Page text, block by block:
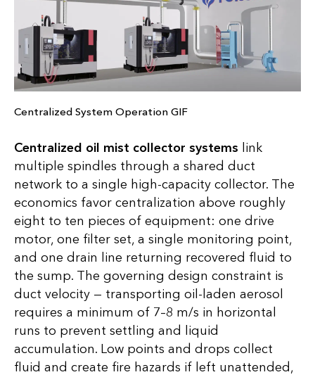
Centralized System Operation GIF
Centralized oil mist collector systems link
multiple spindles through a shared duct
network to a single high-capacity collector. The
economics favor centralization above roughly
eight to ten pieces of equipment: one drive
motor, one filter set, a single monitoring point,
and one drain line returning recovered fluid to
the sump. The governing design constraint is
duct velocity — transporting oil-laden aerosol
requires a minimum of 7–8 m/s in horizontal
runs to prevent settling and liquid
accumulation. Low points and drops collect
fluid and create fire hazards if left unattended,